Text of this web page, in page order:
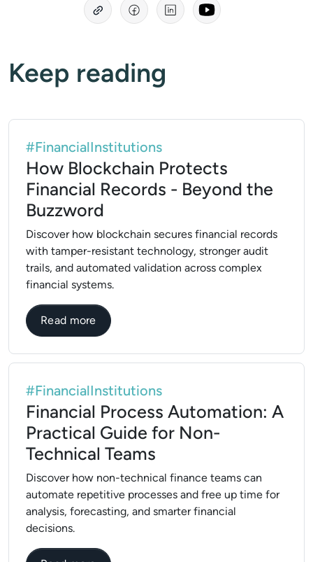
Keep reading
#FinancialInstitutions
How Blockchain Protects
Financial Records - Beyond the
Buzzword
Discover how blockchain secures financial records
with tamper-resistant technology, stronger audit
trails, and automated validation across complex
financial systems.
Read moreabout How Blockchain Protects
#FinancialInstitutions
Financial Process Automation: A
Practical Guide for Non-
Technical Teams
Discover how non-technical finance teams can
automate repetitive processes and free up time for
analysis, forecasting, and smarter financial
decisions.